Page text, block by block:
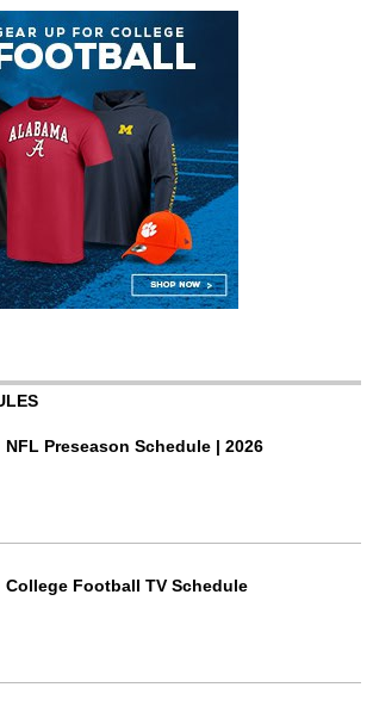
NFL Preseason Schedule | 2026
College Football TV Schedule